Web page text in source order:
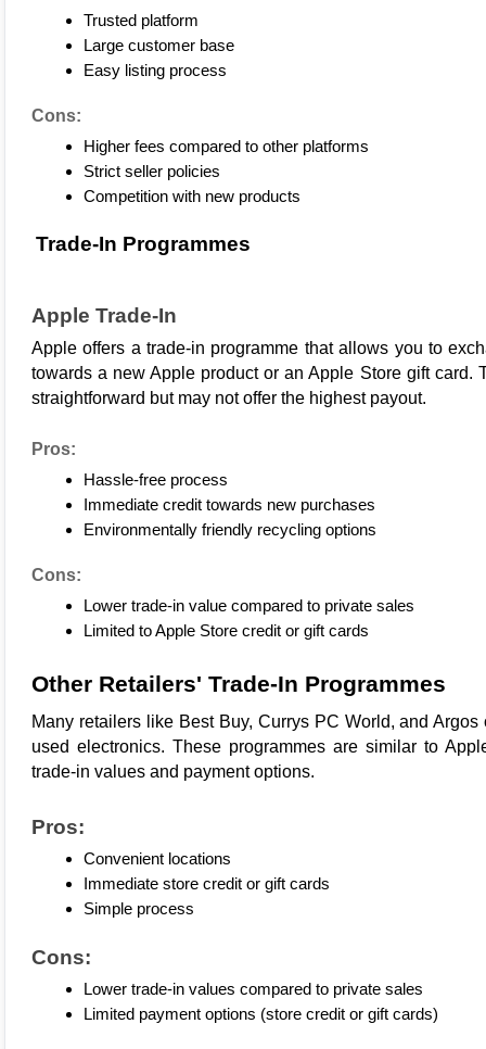
Trusted platform
Large customer base
Easy listing process
Cons:
Higher fees compared to other platforms
Strict seller policies
Competition with new products
Trade-In Programmes
Apple Trade-In
Apple offers a trade-in programme that allows you to
towards a new Apple product or an Apple Store gift card.
straightforward but may not offer the highest payout.
Pros:
Hassle-free process
Immediate credit towards new purchases
Environmentally friendly recycling options
Cons:
Lower trade-in value compared to private sales
Limited to Apple Store credit or gift cards
Other Retailers' Trade-In Programmes
Many retailers like Best Buy, Currys PC World, and Argos
used electronics. These programmes are similar to
trade-in values and payment options.
Pros:
Convenient locations
Immediate store credit or gift cards
Simple process
Cons:
Lower trade-in values compared to private sales
Limited payment options (store credit or gift cards)